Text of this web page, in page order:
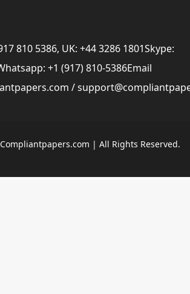
810 5386, UK: +44 3286 1801Skype:
+1 (917) 810-5386Email
/
| All Rights Reserved.